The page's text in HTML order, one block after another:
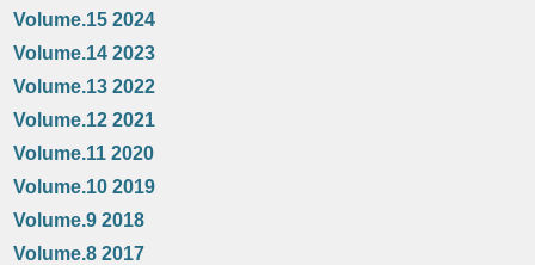
Volume.15 2024
Volume.14 2023
Volume.13 2022
Volume.12 2021
Volume.11 2020
Volume.10 2019
Volume.9 2018
Volume.8 2017